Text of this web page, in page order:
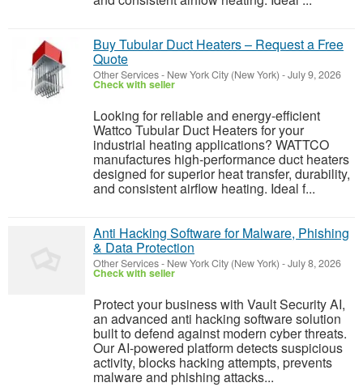
Buy Tubular Duct Heaters – Request a Free
Quote
Other Services- New York City (New York) -July 9, 2026
Check with seller
Looking for reliable and energy-efficient
Wattco Tubular Duct Heaters for your
industrial heating applications? WATTCO
manufactures high-performance duct heaters
designed for superior heat transfer, durability,
and consistent airflow heating. Ideal f...
Anti Hacking Software for Malware, Phishing
& Data Protection
Other Services- New York City (New York) -July 8, 2026
Check with seller
Protect your business with Vault Security AI,
an advanced anti hacking software solution
built to defend against modern cyber threats.
Our AI-powered platform detects suspicious
activity, blocks hacking attempts, prevents
malware and phishing attacks...